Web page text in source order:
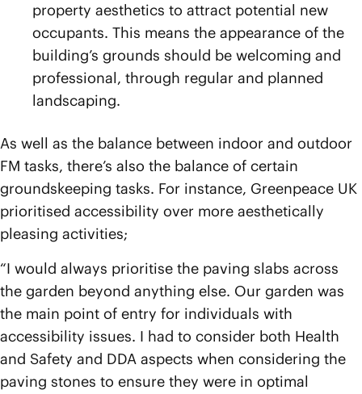
property aesthetics to attract potential new
occupants. This means the appearance of the
building’s grounds should be welcoming and
professional, through regular and planned
landscaping.
As well as the balance between indoor and outdoor
FM tasks, there’s also the balance of certain
groundskeeping tasks. For instance, Greenpeace UK
prioritised accessibility over more aesthetically
pleasing activities;
“I would always prioritise the paving slabs across
the garden beyond anything else. Our garden was
the main point of entry for individuals with
accessibility issues. I had to consider both Health
and Safety and DDA aspects when considering the
paving stones to ensure they were in optimal